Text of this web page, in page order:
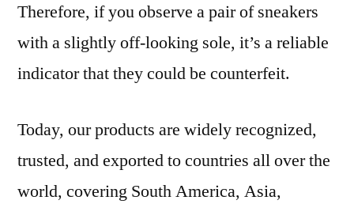
Therefore, if you observe a pair of sneakers
with a slightly off-looking sole, it’s a reliable
indicator that they could be counterfeit.
Today, our products are widely recognized,
trusted, and exported to countries all over the
world, covering South America, Asia,